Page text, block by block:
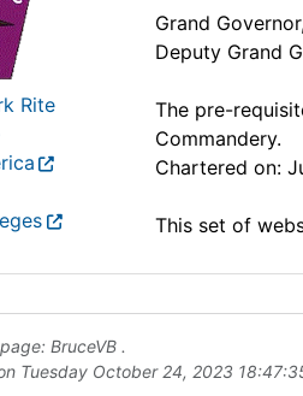
Rite
Grand
Deputy Grand
The pre-
Commandery.
Chartered on:
This set of
BruceVB .
Tuesday October 24, 2023